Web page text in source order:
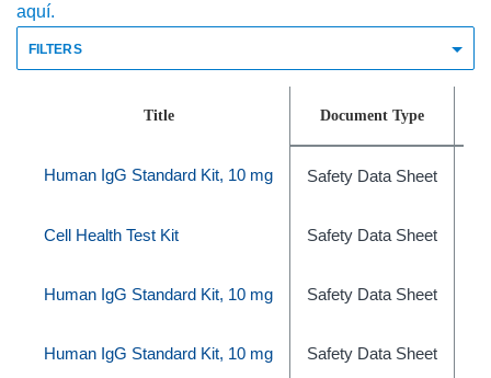
aquí.
FILTERS
Title Document Type
Human IgG Standard Kit, 10 mg Safety Data Sheet
Cell Health Test Kit Safety Data Sheet
Human IgG Standard Kit, 10 mg Safety Data Sheet
Human IgG Standard Kit, 10 mg Safety Data Sheet